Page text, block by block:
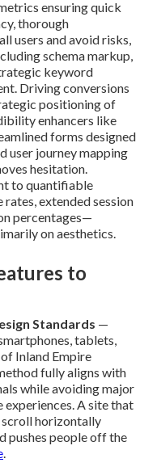
ensuring quick
thorough
users and avoid risks,
schema markup,
keyword
Driving conversions
positioning of
enhancers like
forms designed
user journey mapping
hesitation.
to quantifiable
extended session
percentages—
on aesthetics.
to
Standards —
tablets,
Inland Empire
fully aligns with
while avoiding major
A site that
scroll horizontally
pushes people off the
.